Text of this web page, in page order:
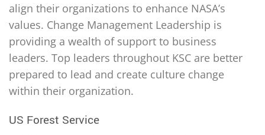
align their organizations to enhance NASA’s
values. Change Management Leadership is
providing a wealth of support to business
leaders. Top leaders throughout KSC are better
prepared to lead and create culture change
within their organization.
US Forest Service